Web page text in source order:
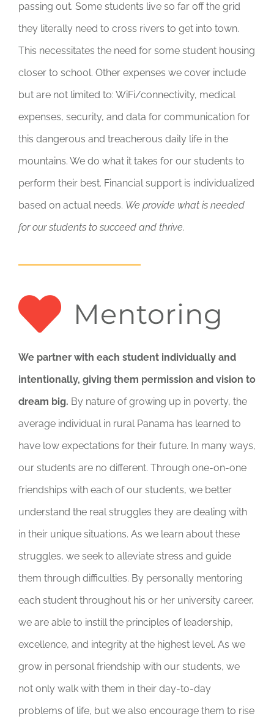
passing out. Some students live so far off the grid
they literally need to cross rivers to get into town.
This necessitates the need for some student housing
closer to school. Other expenses we cover include
but are not limited to: WiFi/connectivity, medical
expenses, security, and data for communication for
this dangerous and treacherous daily life in the
mountains. We do what it takes for our students to
perform their best. Financial support is individualized
based on actual needs. We provide what is needed
for our students to succeed and thrive.
Mentoring
We partner with each student individually and
intentionally, giving them permission and vision to
dream big. By nature of growing up in poverty, the
average individual in rural Panama has learned to
have low expectations for their future. In many ways,
our students are no different. Through one-on-one
friendships with each of our students, we better
understand the real struggles they are dealing with
in their unique situations. As we learn about these
struggles, we seek to alleviate stress and guide
them through difficulties. By personally mentoring
each student throughout his or her university career,
we are able to instill the principles of leadership,
excellence, and integrity at the highest level. As we
grow in personal friendship with our students, we
not only walk with them in their day-to-day
problems of life, but we also encourage them to rise